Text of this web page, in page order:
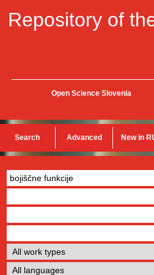
Repository of
Open Science Slovenia
Search Advanced New in